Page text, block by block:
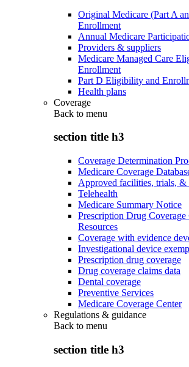
Original Medicare (Part A
Enrollment
Annual Medicare
Providers & suppliers
Medicare Managed Care
Enrollment
Part D Eligibility and
Health plans
Coverage
Back to menu
section title h3
Coverage Determination
Medicare Coverage
Approved facilities, trials, &
Telehealth
Medicare Summary Notice
Prescription Drug Coverage
Resources
Coverage with evidence
Investigational device
Prescription drug coverage
Drug coverage claims data
Dental coverage
Preventive Services
Medicare Coverage Center
Regulations & guidance
Back to menu
section title h3